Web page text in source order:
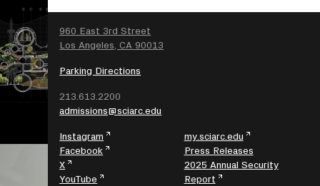
960 East 3rd Street
Los Angeles, CA 90013
Parking Directions
213.613.2200
admissions@sciarc.edu
Instagram
Facebook
X
YouTube
my.sciarc.edu
Press Releases
2025 Annual Security
Report
SEARCH